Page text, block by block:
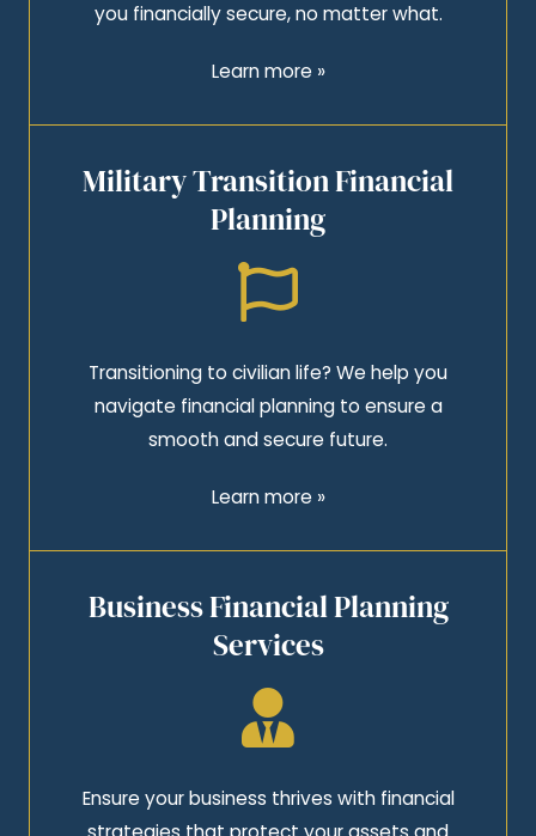
you financially secure, no matter what.
Learn more »
Military Transition Financial
Planning
Transitioning to civilian life? We help you
navigate financial planning to ensure a
smooth and secure future.
Learn more »
Business Financial Planning
Services
Ensure your business thrives with financial